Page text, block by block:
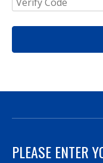
PLEASE ENTER